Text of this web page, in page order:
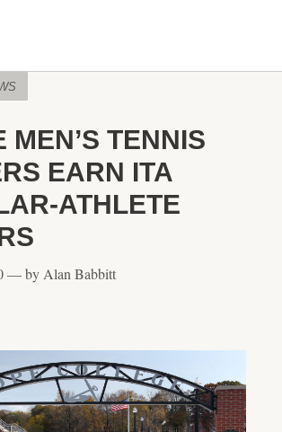
MEN’S TENNIS
EARN ITA
ATHLETE
— by Alan Babbitt